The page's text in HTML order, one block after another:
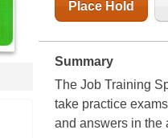
Place Hold
Summary
The Job Training
take practice
and answers in the